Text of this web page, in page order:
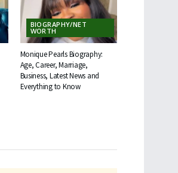
BIOGRAPHY/NET
WORTH
Monique Pearls Biography:
Age, Career, Marriage,
Business, Latest News and
Everything to Know